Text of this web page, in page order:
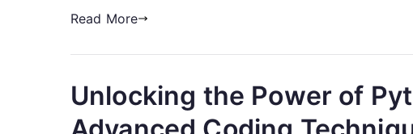
Read More
Unlocking the Power of